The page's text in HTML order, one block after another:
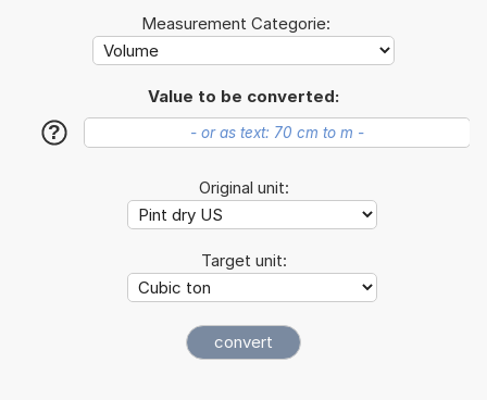
Measurement Categorie:
Value to be converted:
?
Original unit:
Target unit: